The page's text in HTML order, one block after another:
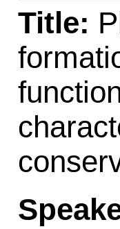
Title: